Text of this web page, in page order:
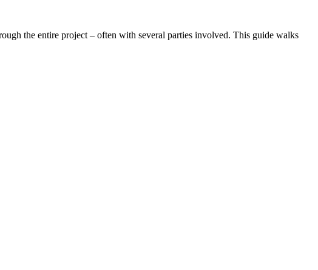
the entire project – often with several parties involved. This guide walks